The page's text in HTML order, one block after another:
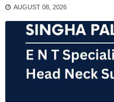
AUGUST 08, 2026